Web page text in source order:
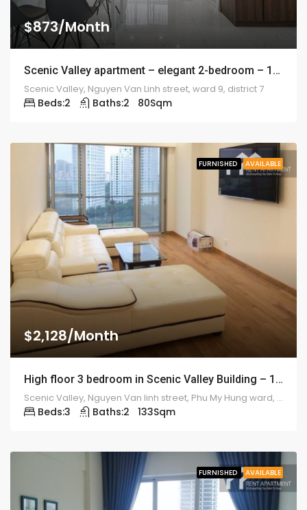
$873/Month
Scenic Valley apartment – elegant 2-bedroom – 1974
Scenic Valley, Nguyen Van Linh street, ward 9, district 7
Beds:2 Baths:2 80Sqm
FURNISHED AVAILABLE
$2,128/Month
High floor 3 bedroom in Scenic Valley Building – 1923
Scenic Valley, Nguyen Van linh street, Phu My Hung ward, district 7
Beds:3 Baths:2 133Sqm
FURNISHED AVAILABLE